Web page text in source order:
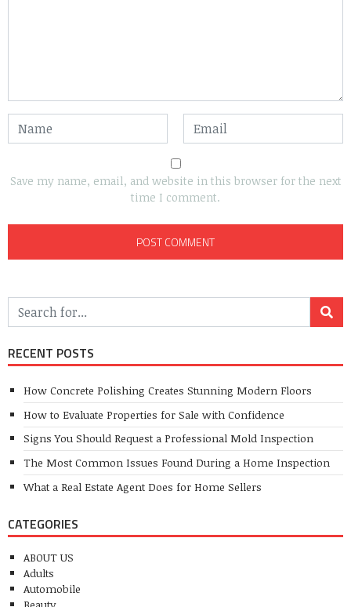
Save my name, email, and website in this browser for the next
time I comment.
RECENT POSTS
How Concrete Polishing Creates Stunning Modern Floors
How to Evaluate Properties for Sale with Confidence
Signs You Should Request a Professional Mold Inspection
The Most Common Issues Found During a Home Inspection
What a Real Estate Agent Does for Home Sellers
CATEGORIES
ABOUT US
Adults
Automobile